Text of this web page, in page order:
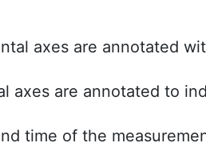
axes are annotated
axes are annotated to
time of the